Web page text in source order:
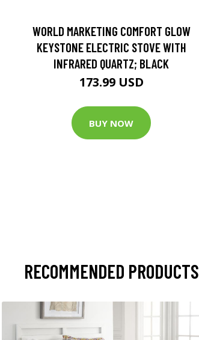
WORLD MARKETING COMFORT GLOW
KEYSTONE ELECTRIC STOVE WITH
INFRARED QUARTZ; BLACK
173.99 USD
BUY NOW
RECOMMENDED PRODUCTS